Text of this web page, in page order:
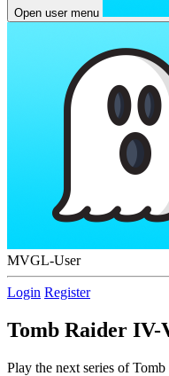
Open user menu
MVGL-User
Login Register
Tomb Raider IV-
Play the next series of